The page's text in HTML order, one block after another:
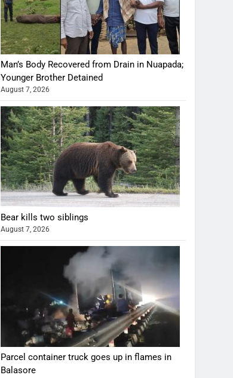
Man’s Body Recovered from Drain in Nuapada;
Younger Brother Detained
August 7, 2026
Bear kills two siblings
August 7, 2026
Parcel container truck goes up in flames in
Balasore